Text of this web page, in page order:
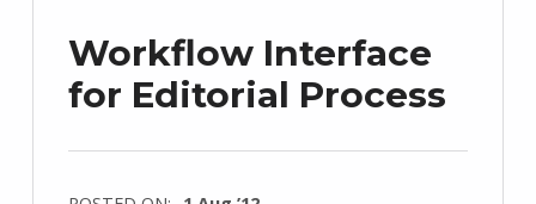
Workflow Interface
for Editorial Process